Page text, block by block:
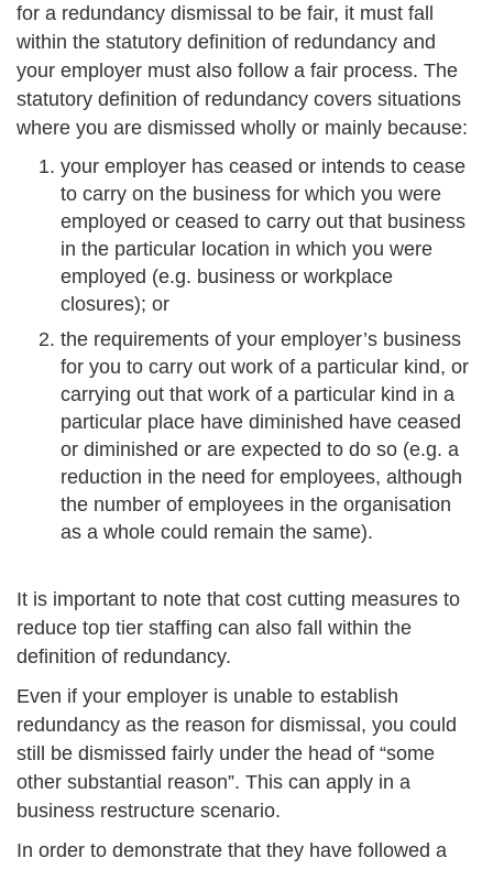
for a redundancy dismissal to be fair, it must fall
within the statutory definition of redundancy and
your employer must also follow a fair process. The
statutory definition of redundancy covers situations
where you are dismissed wholly or mainly because:
your employer has ceased or intends to cease
to carry on the business for which you were
employed or ceased to carry out that business
in the particular location in which you were
employed (e.g. business or workplace
closures); or
the requirements of your employer’s business
for you to carry out work of a particular kind, or
carrying out that work of a particular kind in a
particular place have diminished have ceased
or diminished or are expected to do so (e.g. a
reduction in the need for employees, although
the number of employees in the organisation
as a whole could remain the same).
It is important to note that cost cutting measures to
reduce top tier staffing can also fall within the
definition of redundancy.
Even if your employer is unable to establish
redundancy as the reason for dismissal, you could
still be dismissed fairly under the head of “some
other substantial reason”. This can apply in a
business restructure scenario.
In order to demonstrate that they have followed a